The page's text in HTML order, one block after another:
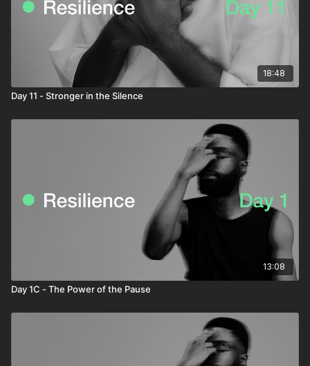
18:48
Day 11 - Stronger in the Silence
13:08
Day 1C - The Power of the Pause